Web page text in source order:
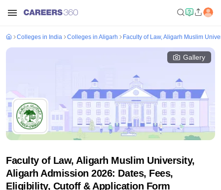
Colleges in India Colleges in Aligarh Faculty of Law, Aligarh Muslim
Gallery
Faculty of Law, Aligarh Muslim University,
Aligarh Admission 2026: Dates, Fees,
Eligibility, Cutoff & Application Form